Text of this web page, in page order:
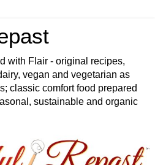
with Flair - original recipes,
vegan and vegetarian as
classic comfort food prepared
sustainable and organic